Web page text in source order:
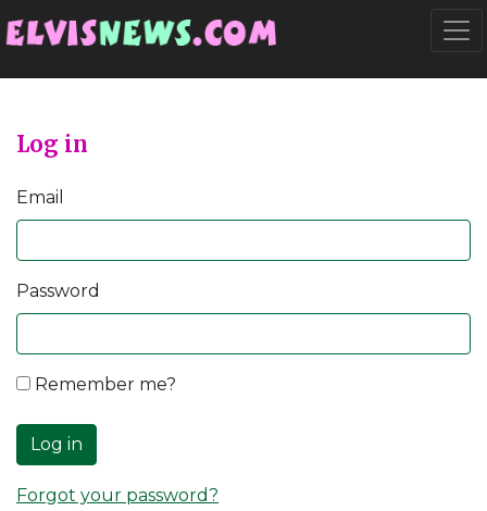
Log in
Email
Password
Remember me?
Log in
Forgot your password?